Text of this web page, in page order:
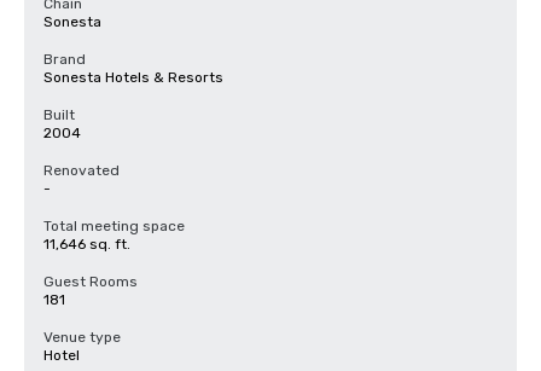
Chain
Sonesta
Brand
Sonesta Hotels & Resorts
Built
2004
Renovated
-
Total meeting space
11,646 sq. ft.
Guest Rooms
181
Venue type
Hotel